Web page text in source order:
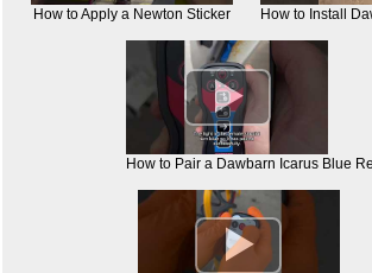
How to Apply a Newton Sticker How to Install

How to Pair a Dawbarn Icarus Blue
